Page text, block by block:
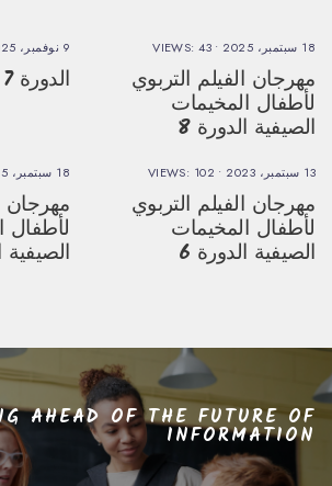
9 نوفمبر، 2025
الدورة 7
18 سبتمبر، 2025 •
VIEWS: 43
مهرجان الفيلم التربوي
لأطفال المخيمات
الصيفية الدورة 8
18 سبتمبر، 2025
مهرجان
لأطفال
الصيفية
13 سبتمبر، 2023 •
VIEWS: 102
مهرجان الفيلم التربوي
لأطفال المخيمات
الصيفية الدورة 6
AHEAD OF THE FUTURE OF
INFORMATION